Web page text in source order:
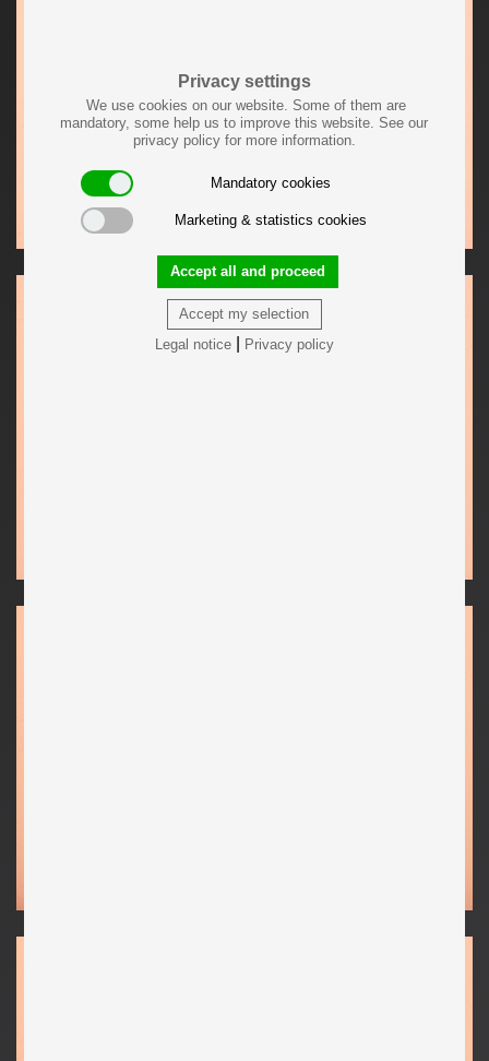
Privacy settings
We use cookies on our website. Some of them are
mandatory, some help us to improve this website. See our
privacy policy for more information.
Mandatory cookies
Marketing & statistics cookies
Accept my selection
Accept all and proceed
Legal notice| Privacy policy